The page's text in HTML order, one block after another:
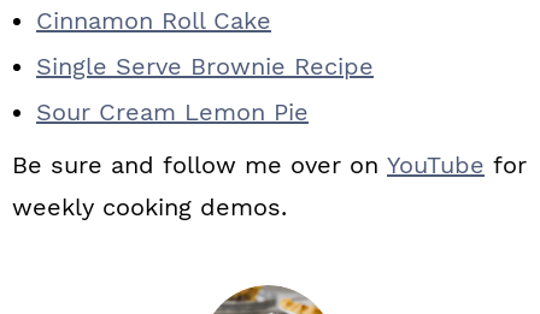
Cinnamon Roll Cake
Single Serve Brownie Recipe
Sour Cream Lemon Pie
Be sure and follow me over on YouTube for
weekly cooking demos.